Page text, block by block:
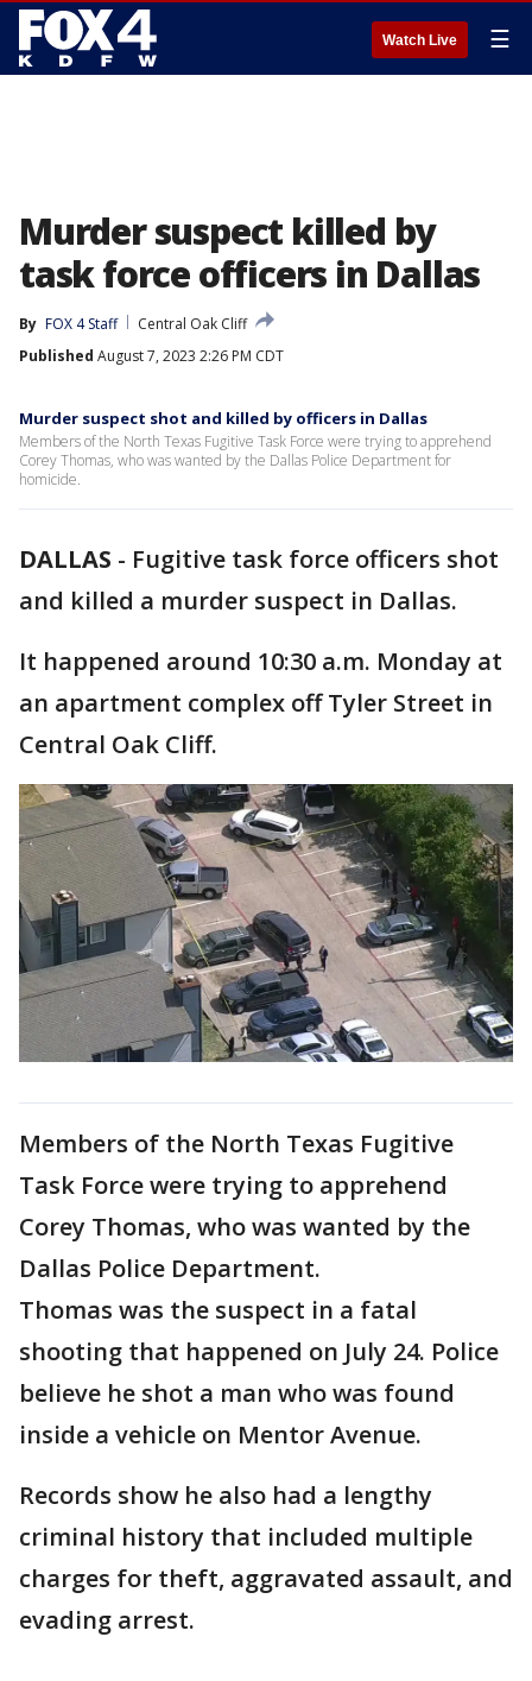
Watch Live ☰
Murder suspect killed by
task force officers in Dallas
By FOX 4 Staff
Central Oak Cliff
Published August 7, 2023 2:26 PM CDT
Murder suspect shot and killed by officers in Dallas
Members of the North Texas Fugitive Task Force were trying to apprehend
Corey Thomas, who was wanted by the Dallas Police Department for
homicide.
DALLAS - Fugitive task force officers shot
and killed a murder suspect in Dallas.
It happened around 10:30 a.m. Monday at
an apartment complex off Tyler Street in
Central Oak Cliff.
Members of the North Texas Fugitive
Task Force were trying to apprehend
Corey Thomas, who was wanted by the
Dallas Police Department.
Thomas was the suspect in a fatal
shooting that happened on July 24. Police
believe he shot a man who was found
inside a vehicle on Mentor Avenue.
Records show he also had a lengthy
criminal history that included multiple
charges for theft, aggravated assault, and
evading arrest.